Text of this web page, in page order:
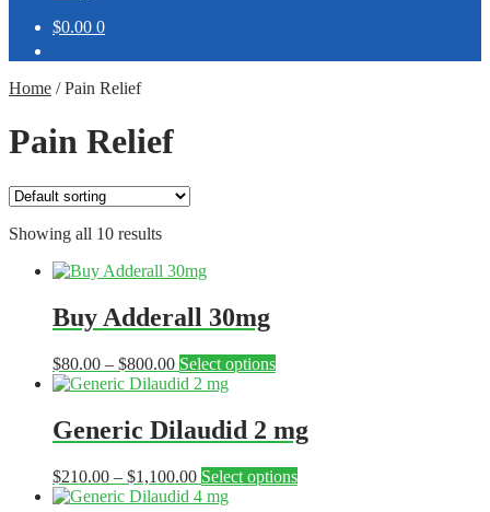
$0.00 0
Home /Pain Relief
Pain Relief
Showing all 10 results
Buy Adderall 30mg
$80.00 – $800.00Price
range:
through
$800.00
Select optionsThis
multiple
variants.
options
Generic Dilaudid 2 mg
$210.00 – $1,100.00Price
range:
Select optionsThis